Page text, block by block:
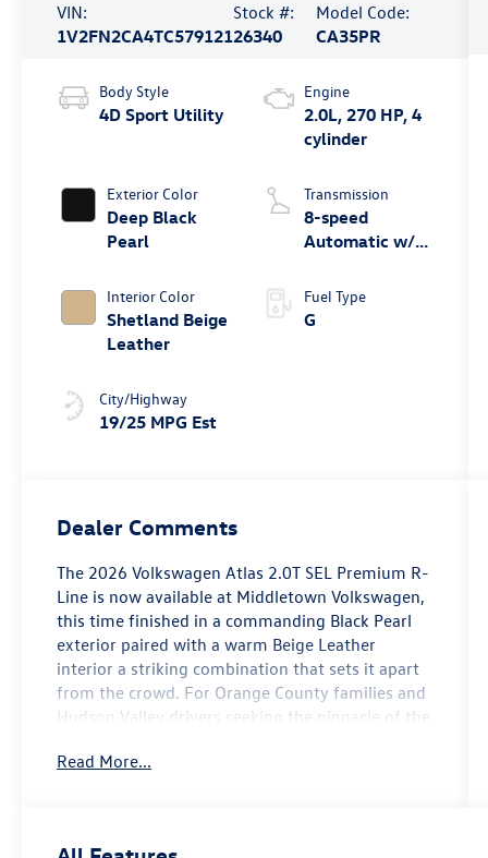
VIN:
1V2FN2CA4TC579121
Stock #:
26340
Model Code:
CA35PR
Body Style
4D Sport Utility
Exterior Color
Deep Black
Pearl
Interior Color
Shetland Beige
Leather
City/Highway
19/25 MPG Est
Engine
2.0L, 270 HP, 4
cylinder
Transmission
8-speed
Automatic w/
4MOTION®
Fuel Type
G
Dealer Comments
The 2026 Volkswagen Atlas 2.0T SEL Premium R-
Line is now available at Middletown Volkswagen,
this time finished in a commanding Black Pearl
exterior paired with a warm Beige Leather
interior a striking combination that sets it apart
from the crowd. For Orange County families and
Hudson Valley drivers seeking the pinnacle of the
every front.
Read More...